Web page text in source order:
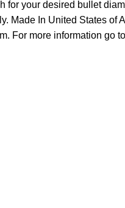
your desired bullet
Made In United States of
For more information go